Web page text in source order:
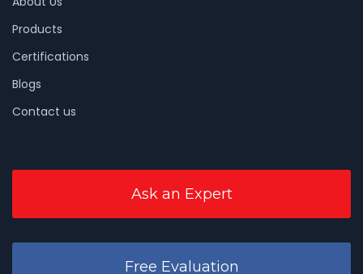
Products
Certifications
Blogs
Contact us
Ask an Expert
Free Evaluation